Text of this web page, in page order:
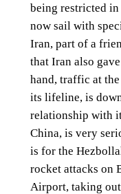
being restricted in
now sail with
Iran, part of a
that Iran also
hand, traffic at
its lifeline, is
relationship with
China, is very
is for the
rocket attacks on
Airport, taking